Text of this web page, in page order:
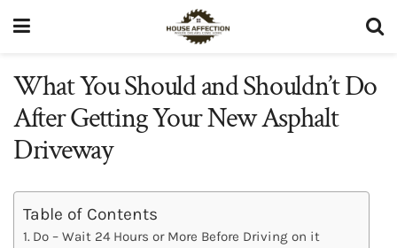
What You Should and Shouldn’t Do
After Getting Your New Asphalt
Driveway
Table of Contents
Do – Wait 24 Hours or More Before Driving on it